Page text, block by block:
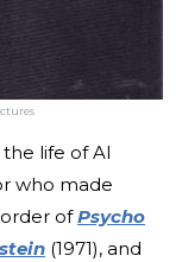
the life of Al
who made
ofPsycho
(1971), and